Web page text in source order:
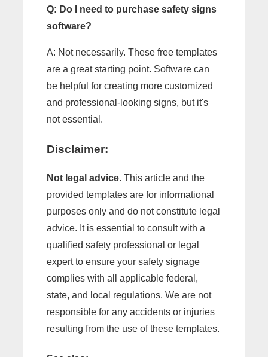
Q: Do I need to purchase safety signs
software?
A: Not necessarily. These free templates
are a great starting point. Software can
be helpful for creating more customized
and professional-looking signs, but it's
not essential.
Disclaimer:
Not legal advice. This article and the
provided templates are for informational
purposes only and do not constitute legal
advice. It is essential to consult with a
qualified safety professional or legal
expert to ensure your safety signage
complies with all applicable federal,
state, and local regulations. We are not
responsible for any accidents or injuries
resulting from the use of these templates.